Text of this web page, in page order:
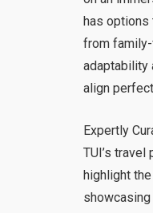
has
from
adaptability
align
Expertly
TUI’s
highlight